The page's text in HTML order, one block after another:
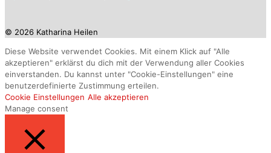
© 2026 Katharina Heilen
Diese Website verwendet Cookies. Mit einem Klick auf "Alle
akzeptieren" erklärst du dich mit der Verwendung aller Cookies
einverstanden. Du kannst unter "Cookie-Einstellungen" eine
benutzerdefinierte Zustimmung erteilen.
Cookie Einstellungen Alle akzeptieren
Manage consent